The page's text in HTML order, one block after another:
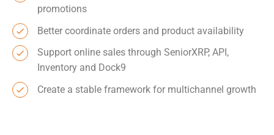
promotions
Better coordinate orders and product availability
Support online sales through SeniorXRP, API,
Inventory and Dock9
Create a stable framework for multichannel growth